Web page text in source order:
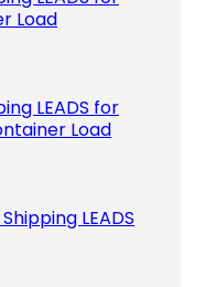
Load
LEADS for
Load
LEADS